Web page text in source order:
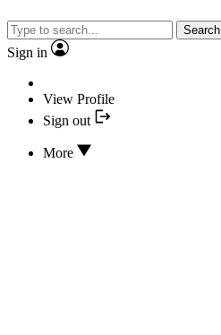
Search
Sign in
View Profile
Sign out
More